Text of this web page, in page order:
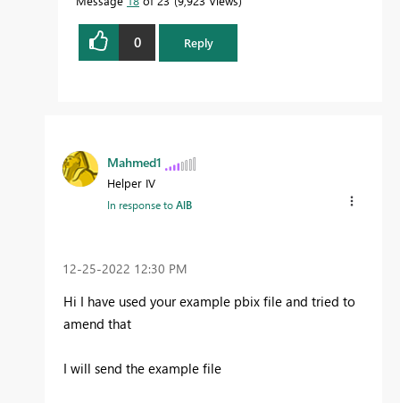
0 Reply
Mahmed1
Helper IV
In response toAlB
‎12-25-2022 12:30 PM
Hi I have used your example pbix file and tried to
amend that
I will send the example file